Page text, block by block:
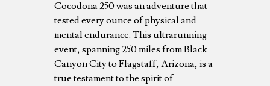
Cocodona 250 was an adventure that
tested every ounce of physical and
mental endurance. This ultrarunning
event, spanning 250 miles from Black
Canyon City to Flagstaff, Arizona, is a
true testament to the spirit of